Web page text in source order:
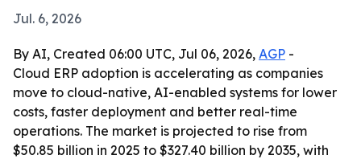
Jul. 6, 2026
By AI, Created 06:00 UTC, Jul 06, 2026, AGP -
Cloud ERP adoption is accelerating as companies
move to cloud-native, AI-enabled systems for lower
costs, faster deployment and better real-time
operations. The market is projected to rise from
$50.85 billion in 2025 to $327.40 billion by 2035, with